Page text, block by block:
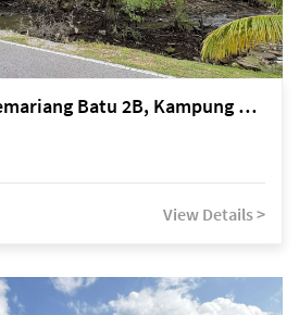
Kuching Lorong Semariang Batu 2B, Kampung Semariang Batu, off Jalan Semariang, Petra Jaya
View Details >